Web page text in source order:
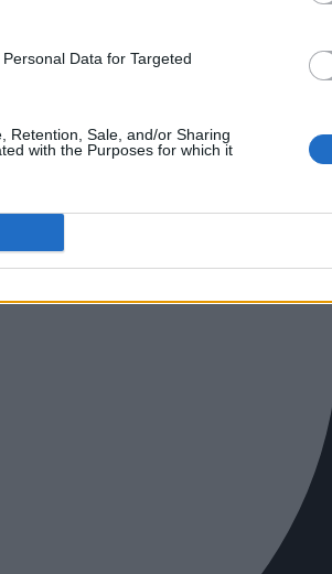
Data for Targeted
Retention, Sale, and/or Sharing
with the Purposes for which it